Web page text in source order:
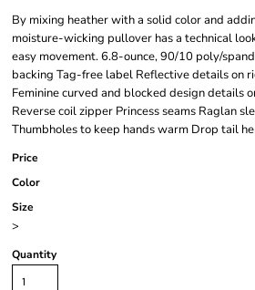
By mixing heather with a solid color and
moisture-wicking pullover has a technical
easy movement. 6.8-ounce, 90/10 poly/
backing Tag-free label Reflective details on
Feminine curved and blocked design details
Reverse coil zipper Princess seams Raglan
Thumbholes to keep hands warm Drop tail
Price
Color
Size
>
Quantity